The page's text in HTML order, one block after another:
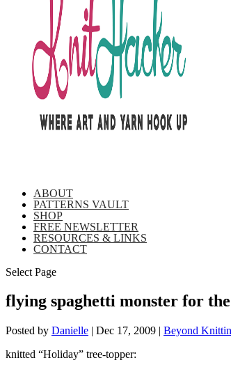
ABOUT
PATTERNS VAULT
SHOP
FREE NEWSLETTER
RESOURCES & LINKS
CONTACT
Select Page
flying spaghetti monster for
Posted by Danielle | Dec 17, 2009 | Beyond
knitted “Holiday” tree-topper: